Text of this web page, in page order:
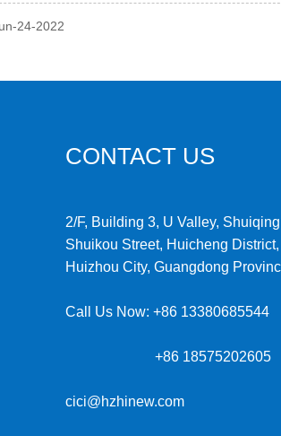
24-2022
CONTACT US
2/F, Building 3, U Valley,
Shuikou Street, Huicheng District,
Huizhou City, Guangdong
Call Us Now:+86 13380685544
+86 18575202605
cici@hzhinew.com